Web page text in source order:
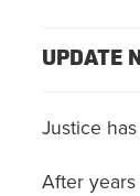
UPDATE
Justice
After